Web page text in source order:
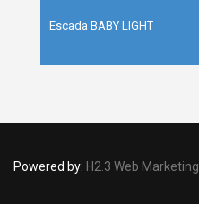
Escada BABY LIGHT
Powered by: H2.3 Web Marketing